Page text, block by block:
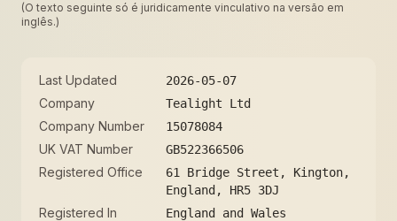
(O texto seguinte só é juridicamente vinculativo na versão em
inglês.)
Last Updated 2026-05-07
Company Tealight Ltd
Company Number 15078084
UK VAT Number GB522366506
Registered Office
61 Bridge Street, Kington,
England, HR5 3DJ
Registered In England and Wales